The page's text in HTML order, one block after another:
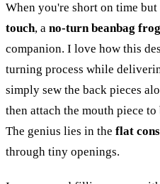
When you're short on time
touch, a no-turn beanbag frog
companion. I love how this
turning process while
simply sew the back pieces
then attach the mouth piece
The genius lies in the flat
through tiny openings.